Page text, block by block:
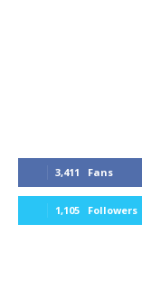
3,411 Fans
1,105 Followers